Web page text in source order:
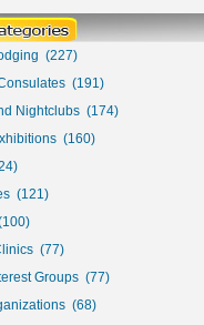
(227)
(191)
Nightclubs (174)
(160)
(121)
(77)
Groups (77)
(68)